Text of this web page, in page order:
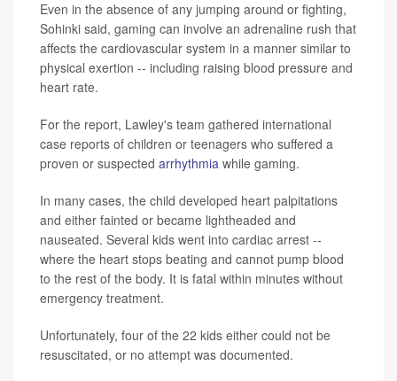
Even in the absence of any jumping around or fighting,
Sohinki said, gaming can involve an adrenaline rush that
affects the cardiovascular system in a manner similar to
physical exertion -- including raising blood pressure and
heart rate.
For the report, Lawley's team gathered international
case reports of children or teenagers who suffered a
proven or suspected arrhythmia while gaming.
In many cases, the child developed heart palpitations
and either fainted or became lightheaded and
nauseated. Several kids went into cardiac arrest --
where the heart stops beating and cannot pump blood
to the rest of the body. It is fatal within minutes without
emergency treatment.
Unfortunately, four of the 22 kids either could not be
resuscitated, or no attempt was documented.